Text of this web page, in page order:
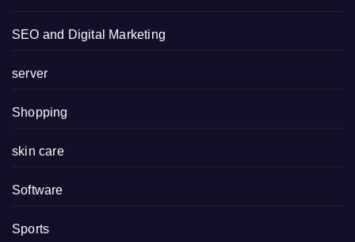
SEO and Digital Marketing
server
Shopping
skin care
Software
Sports